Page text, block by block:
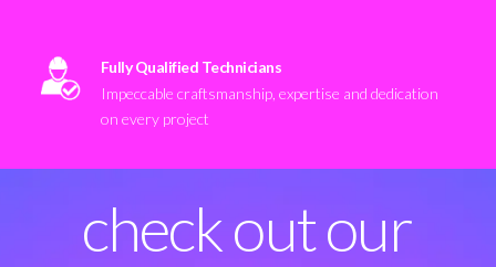
Fully Qualified Technicians
Impeccable craftsmanship, expertise and dedication
on every project
check out our